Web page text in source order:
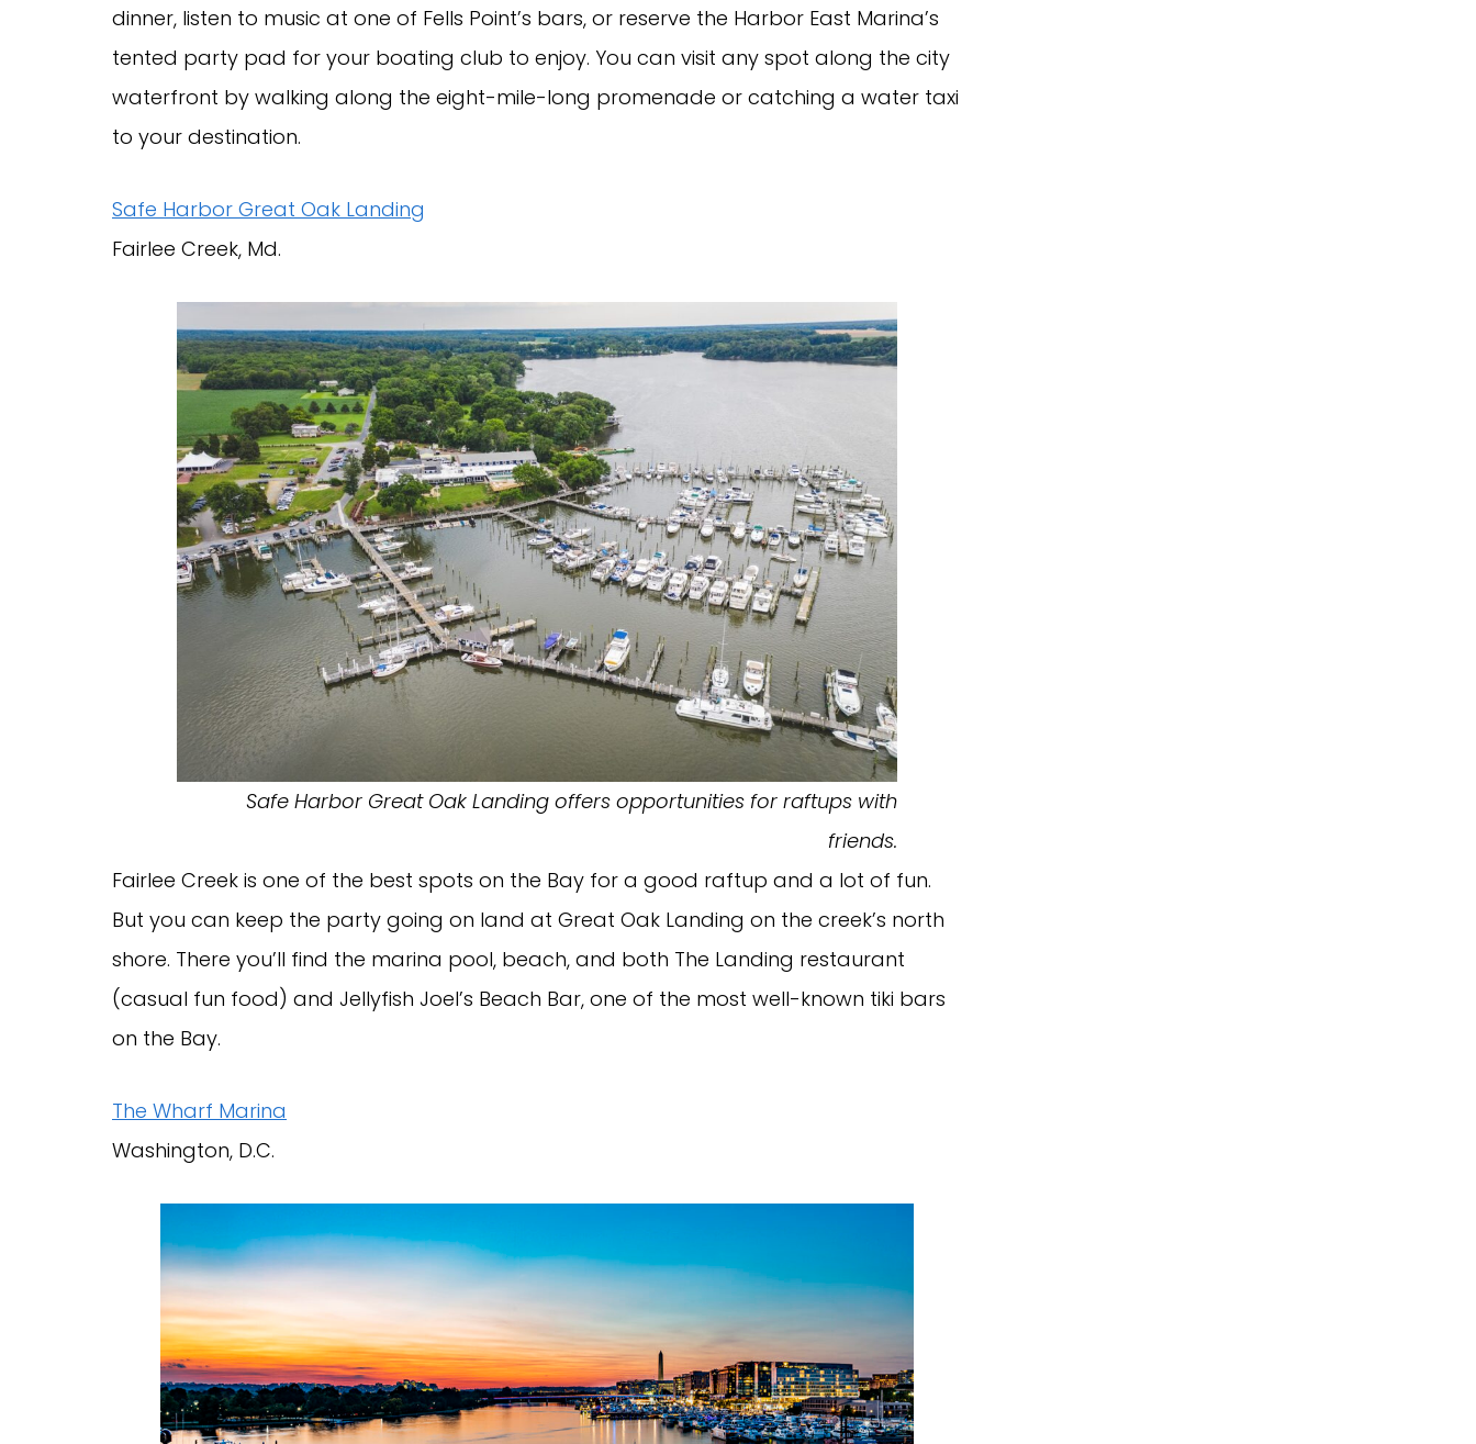
dinner, listen to music at one of Fells Point’s bars, or reserve the Harbor East Marina’s
tented party pad for your boating club to enjoy. You can visit any spot along the city
waterfront by walking along the eight-mile-long promenade or catching a water taxi
to your destination.
Safe Harbor Great Oak Landing
Fairlee Creek, Md.
Safe Harbor Great Oak Landing offers opportunities for raftups with
friends.
Fairlee Creek is one of the best spots on the Bay for a good raftup and a lot of fun.
But you can keep the party going on land at Great Oak Landing on the creek’s north
shore. There you’ll find the marina pool, beach, and both The Landing restaurant
(casual fun food) and Jellyfish Joel’s Beach Bar, one of the most well-known tiki bars
on the Bay.
The Wharf Marina
Washington, D.C.